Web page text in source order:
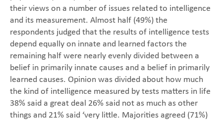
their views on a number of issues related to intelligence
and its measurement. Almost half (49%) the
respondents judged that the results of intelligence tests
depend equally on innate and learned factors the
remaining half were nearly evenly divided between a
belief in primarily innate causes and a belief in primarily
learned causes. Opinion was divided about how much
the kind of intelligence measured by tests matters in life
38% said a great deal 26% said not as much as other
things and 21% said ‘very little. Majorities agreed (71%)